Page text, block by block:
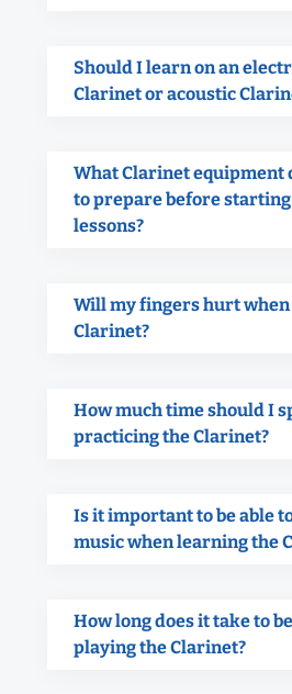
Should I learn on an
Clarinet or acoustic
What Clarinet equipment
to prepare before
lessons?
Will my fingers hurt
Clarinet?
How much time should I
practicing the Clarinet?
Is it important to be able
music when learning the
How long does it take to
playing the Clarinet?